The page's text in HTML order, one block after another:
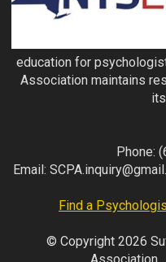
education for
Association maintains
Phone:
Email:
Find a
© Copyright 2026